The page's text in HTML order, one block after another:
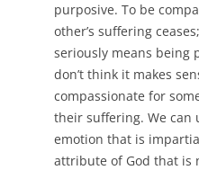
purposive. To be
other’s suffering
seriously means being
don’t think it makes
compassionate for
their suffering. We can
emotion that is
attribute of God that is